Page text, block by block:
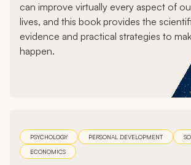
can improve virtually every aspect of
lives, and this book provides the
evidence and practical strategies to
happen.
PSYCHOLOGY PERSONAL DEVELOPMENT
ECONOMICS